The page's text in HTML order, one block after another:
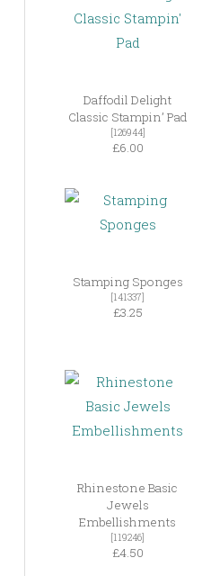
Daffodil Delight
Classic Stampin’ Pad
[126944]
£6.00
Stamping Sponges
[141337]
£3.25
Rhinestone Basic
Jewels
Embellishments
[119246]
£4.50